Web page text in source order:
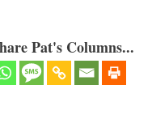
Pat's Columns...